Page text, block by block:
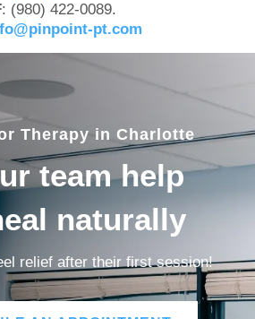
: (980) 422-0089.
pt.com
Therapy in Charlotte
team help
naturally
relief after their first session!